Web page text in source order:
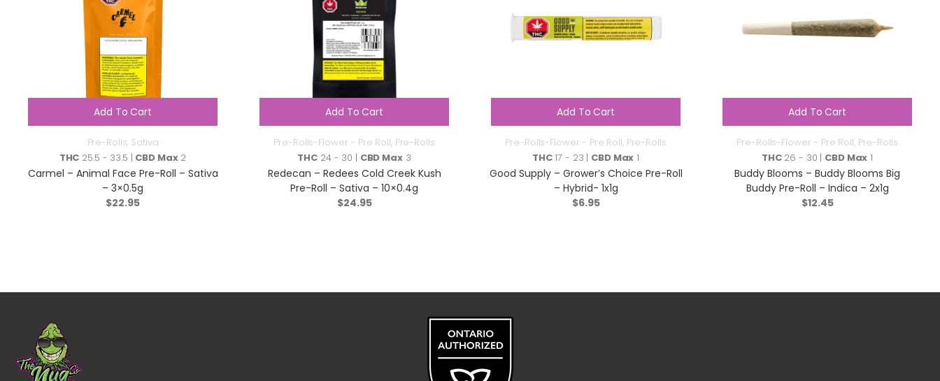
Add To Cart
Pre-Rolls, Sativa
THC 25.5 - 33.5 | CBD Max2
Carmel – Animal Face Pre-Roll – Sativa
– 3×0.5g
$22.95
Add To Cart
Pre-Rolls-Flower - Pre Roll, Pre-Rolls
THC 24 - 30 | CBD Max3
Redecan – Redees Cold Creek Kush
Pre-Roll – Sativa – 10×0.4g
$24.95
Add To Cart
Pre-Rolls-Flower - Pre Roll, Pre-Rolls
THC17 - 23 | CBD Max 1
Good Supply – Grower’s Choice Pre-Roll
– Hybrid- 1x1g
$6.95
Add To Cart
Pre-Rolls-Flower - Pre Roll, Pre-Rolls
THC26 - 30 | CBD Max 1
Buddy Blooms – Buddy Blooms Big
Buddy Pre-Roll – Indica – 2x1g
$12.45